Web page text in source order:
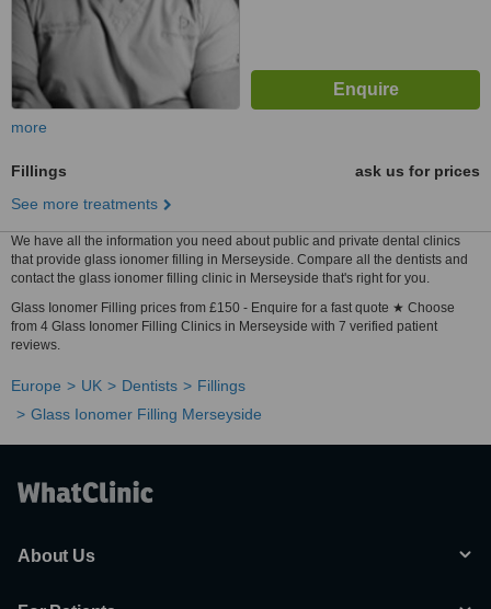
more
Fillings
ask us for prices
See more treatments
We have all the information you need about public and private dental clinics
that provide glass ionomer filling in Merseyside. Compare all the dentists and
contact the glass ionomer filling clinic in Merseyside that's right for you.
Glass Ionomer Filling prices from £150 - Enquire for a fast quote ★ Choose
from 4 Glass Ionomer Filling Clinics in Merseyside with 7 verified patient
reviews.
Europe UK Dentists
Fillings
Glass Ionomer Filling Merseyside
About Us